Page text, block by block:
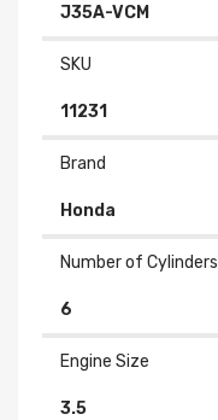
J35A-VCM
SKU
11231
Brand
Honda
Number of Cylinders
6
Engine Size
3.5